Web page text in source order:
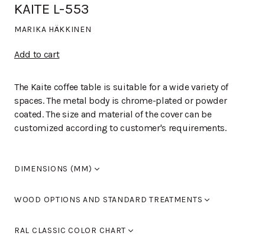
KAITE L-553
MARIKA HÄKKINEN
Add to cart
The Kaite coffee table is suitable for a wide variety of
spaces. The metal body is chrome-plated or powder
coated. The size and material of the cover can be
customized according to customer's requirements.
DIMENSIONS (MM)
Length 800
Seat height0
WOOD OPTIONS AND STANDARD TREATMENTS
Laminate
RAL CLASSIC COLOR CHART